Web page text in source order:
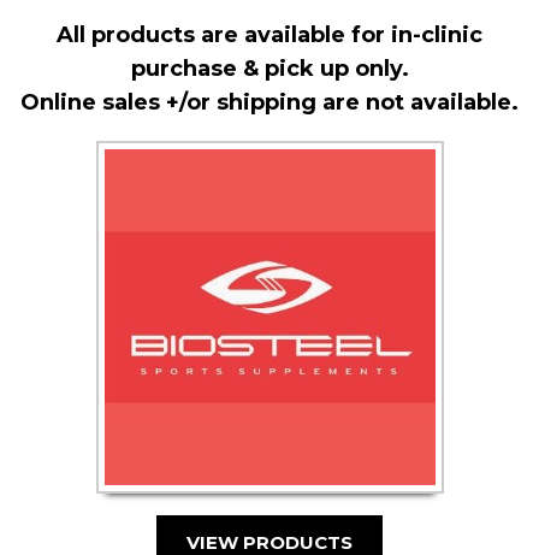
All products are available for in-clinic
purchase & pick up only.
Online sales +/or shipping are not available.
VIEW PRODUCTS